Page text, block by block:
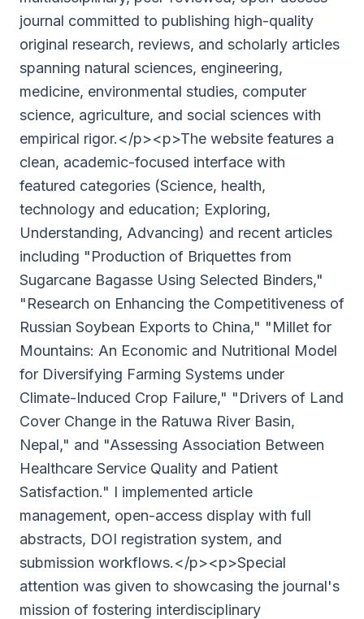
journal committed to publishing high-quality
original research, reviews, and scholarly articles
spanning natural sciences, engineering,
medicine, environmental studies, computer
science, agriculture, and social sciences with
empirical rigor.</p><p>The website features a
clean, academic-focused interface with
featured categories (Science, health,
technology and education; Exploring,
Understanding, Advancing) and recent articles
including "Production of Briquettes from
Sugarcane Bagasse Using Selected Binders,"
"Research on Enhancing the Competitiveness of
Russian Soybean Exports to China," "Millet for
Mountains: An Economic and Nutritional Model
for Diversifying Farming Systems under
Climate-Induced Crop Failure," "Drivers of Land
Cover Change in the Ratuwa River Basin,
Nepal," and "Assessing Association Between
Healthcare Service Quality and Patient
Satisfaction." I implemented article
management, open-access display with full
abstracts, DOI registration system, and
submission workflows.</p><p>Special
attention was given to showcasing the journal's
mission of fostering interdisciplinary